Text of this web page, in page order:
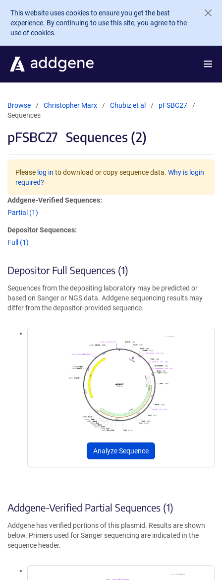
Skip to main content
This website uses cookies to ensure you get the best
experience. By continuing to use this site, you agree to the
use of cookies.
Browse Christopher Marx Chubiz et al
pFSBC27
Sequences
pFSBC27 Sequences (2)
Please log in to download or copy sequence data. Why is login
required?
Addgene-Verified Sequences:
Partial (1)
Depositor Sequences:
Full (1)
Depositor Full Sequences (1)
Sequences from the depositing laboratory may be predicted or
based on Sanger or NGS data. Addgene sequencing results may
differ from the depositor-provided sequence.
Analyze Sequence
Addgene-Verified Partial Sequences (1)
Addgene has verified portions of this plasmid. Results are shown
below. Primers used for Sanger sequencing are indicated in the
sequence header.